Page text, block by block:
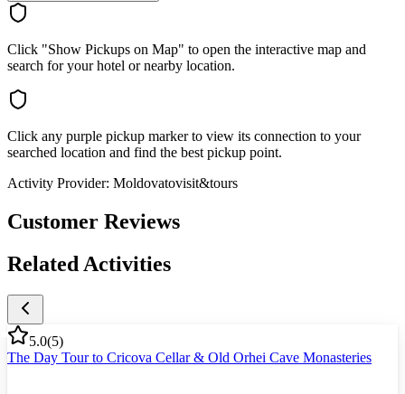
Click "Show Pickups on Map" to open the interactive map and
search for your hotel or nearby location.
Click any purple pickup marker to view its connection to your
searched location and find the best pickup point.
Activity Provider: Moldovatovisit&tours
Customer Reviews
Related Activities
5.0(5)
The Day Tour to Cricova Cellar & Old Orhei Cave Monasteries